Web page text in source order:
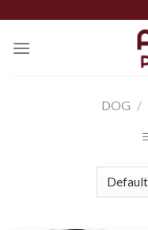
content
DOG /